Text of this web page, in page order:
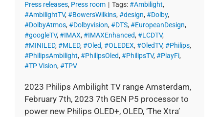
Press releases, Press room | Tags:#Ambilight,
#AmbilightTV, #BowersWilkins, #design, #Dolby,
#DolbyAtmos, #Dolbyvision, #DTS, #EuropeanDesign,
#googleTV, #IMAX, #IMAXEnhanced, #LCDTV,
#MINILED, #MLED, #Oled, #OLEDEX, #OledTV, #Philips,
#PhilipsAmbilight, #PhilipsOled, #PhilipsTV, #PlayFi,
#TP Vision, #TPV
2023 Philips Ambilight TV range Amsterdam,
February 7th, 2023 7th GEN P5 processor to
power new Philips OLED+, OLED, ‘The Xtra’